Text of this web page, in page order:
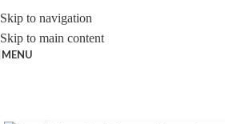
Skip to navigation
Skip to main content
MENU